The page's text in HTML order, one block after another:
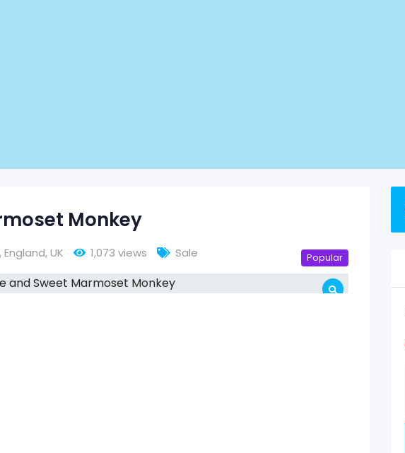
Monkey
,England,UK 1,073 views Sale Popular